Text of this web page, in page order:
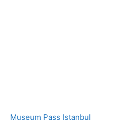
Museum Pass Istanbul